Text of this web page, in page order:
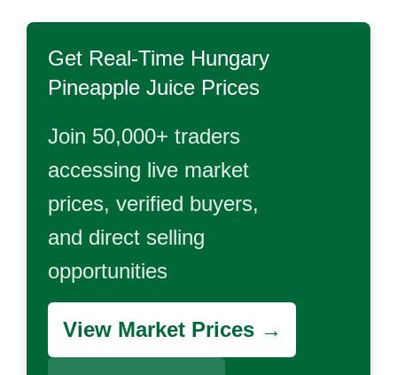
Get Real-Time Hungary
Pineapple Juice Prices
Join 50,000+ traders
accessing live market
prices, verified buyers,
and direct selling
opportunities
View Market Prices →